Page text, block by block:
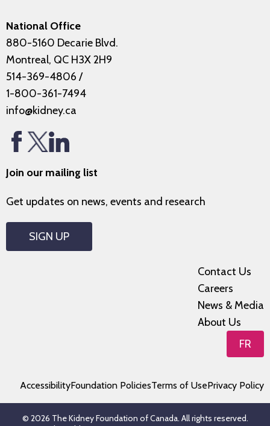
National Office
880-5160 Decarie Blvd.
Montreal, QC H3X 2H9
514-369-4806 /
1-800-361-7494
info@kidney.ca
Join our mailing list
Get updates on news, events and research
SIGN UP
Contact Us
Careers
News & Media
About Us
FR
AccessibilityFoundation PoliciesTerms of UsePrivacy Policy
© 2026 The Kidney Foundation of Canada. All rights reserved.